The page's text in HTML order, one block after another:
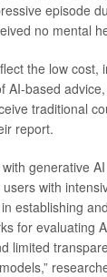
episode
no mental
the low cost,
AI-based
traditional
report.
generative
with
establishing
for evaluating
limited